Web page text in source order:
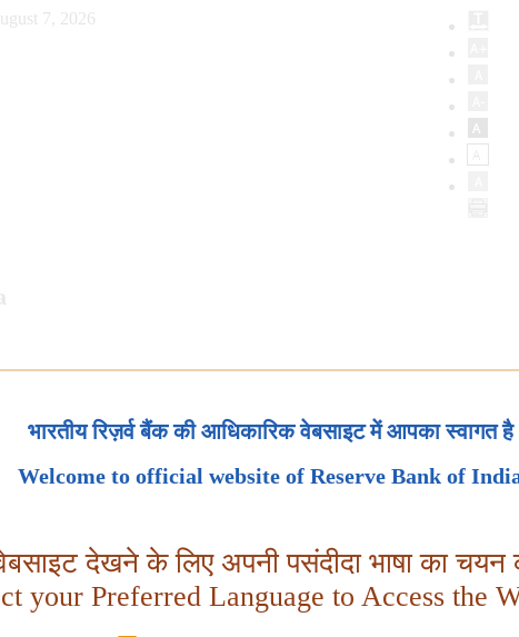
7, 2026
भारतीय रिज़र्व बैंक की आधिकारिक वेबसाइट में आपका स्वागत है
Welcome to official website of Reserve Bank of
देखने के लिए अपनी पसंदीदा भाषा का चयन
your Preferred Language to Access the